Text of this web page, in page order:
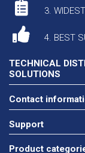
3.
4. BEST
TECHNICAL
SOLUTIONS
Contact
Support
Product